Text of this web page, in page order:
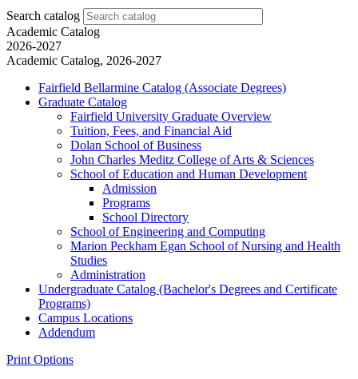
Search catalog
Academic Catalog
2026-2027
Academic Catalog, 2026-2027
Fairfield Bellarmine Catalog (Associate Degrees)
Graduate Catalog
Fairfield University Graduate Overview
Tuition, Fees, and Financial Aid
Dolan School of Business
John Charles Meditz College of Arts &​ Sciences
School of Education and Human Development
Admission
Programs
School Directory
School of Engineering and Computing
Marion Peckham Egan School of Nursing and Health
Studies
Administration
Undergraduate Catalog (Bachelor's Degrees and Certificate
Programs)
Campus Locations
Addendum
Print Options